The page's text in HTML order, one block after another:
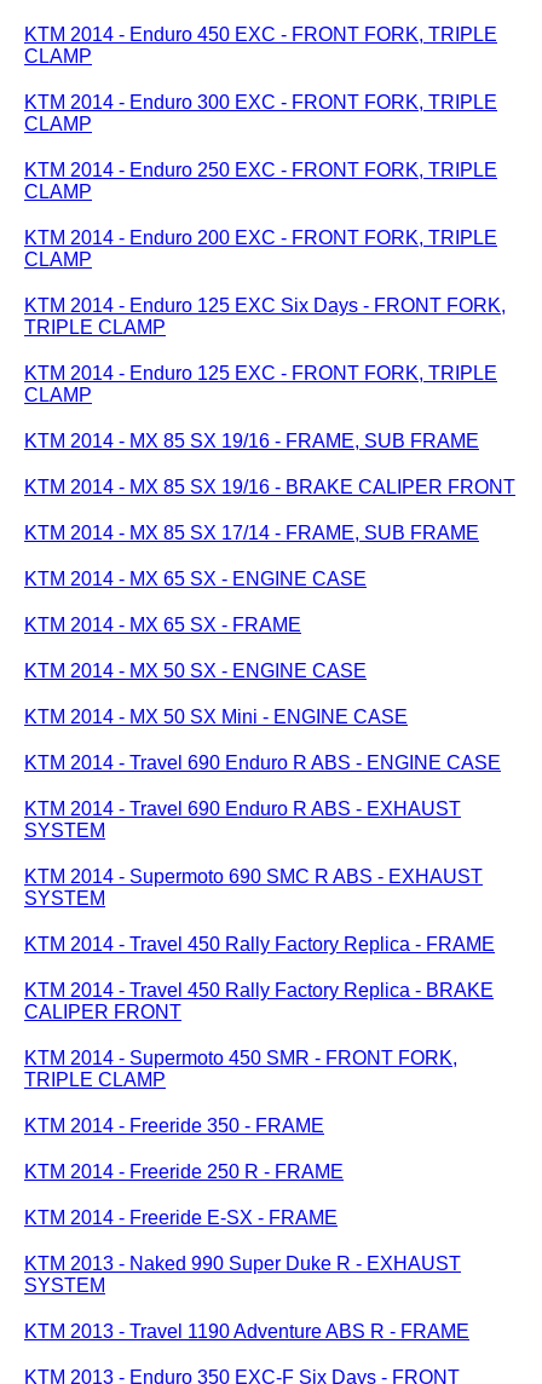
KTM 2014 - Enduro 450 EXC - FRONT FORK, TRIPLE
CLAMP
KTM 2014 - Enduro 300 EXC - FRONT FORK, TRIPLE
CLAMP
KTM 2014 - Enduro 250 EXC - FRONT FORK, TRIPLE
CLAMP
KTM 2014 - Enduro 200 EXC - FRONT FORK, TRIPLE
CLAMP
KTM 2014 - Enduro 125 EXC Six Days - FRONT FORK,
TRIPLE CLAMP
KTM 2014 - Enduro 125 EXC - FRONT FORK, TRIPLE
CLAMP
KTM 2014 - MX 85 SX 19/16 - FRAME, SUB FRAME
KTM 2014 - MX 85 SX 19/16 - BRAKE CALIPER FRONT
KTM 2014 - MX 85 SX 17/14 - FRAME, SUB FRAME
KTM 2014 - MX 65 SX - ENGINE CASE
KTM 2014 - MX 65 SX - FRAME
KTM 2014 - MX 50 SX - ENGINE CASE
KTM 2014 - MX 50 SX Mini - ENGINE CASE
KTM 2014 - Travel 690 Enduro R ABS - ENGINE CASE
KTM 2014 - Travel 690 Enduro R ABS - EXHAUST
SYSTEM
KTM 2014 - Supermoto 690 SMC R ABS - EXHAUST
SYSTEM
KTM 2014 - Travel 450 Rally Factory Replica - FRAME
KTM 2014 - Travel 450 Rally Factory Replica - BRAKE
CALIPER FRONT
KTM 2014 - Supermoto 450 SMR - FRONT FORK,
TRIPLE CLAMP
KTM 2014 - Freeride 350 - FRAME
KTM 2014 - Freeride 250 R - FRAME
KTM 2014 - Freeride E-SX - FRAME
KTM 2013 - Naked 990 Super Duke R - EXHAUST
SYSTEM
KTM 2013 - Travel 1190 Adventure ABS R - FRAME
KTM 2013 - Enduro 350 EXC-F Six Days - FRONT